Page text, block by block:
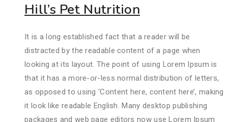
Hill’s Pet Nutrition
It is a long established fact that a reader will be
distracted by the readable content of a page when
looking at its layout. The point of using Lorem Ipsum is
that it has a more-or-less normal distribution of letters,
as opposed to using ‘Content here, content here’, making
it look like readable English. Many desktop publishing
packages and web page editors now use Lorem Ipsum